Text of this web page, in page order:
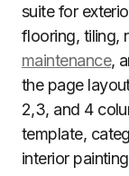
suite for
flooring, tiling,
maintenance,
the page
2,3, and 4
template,
interior